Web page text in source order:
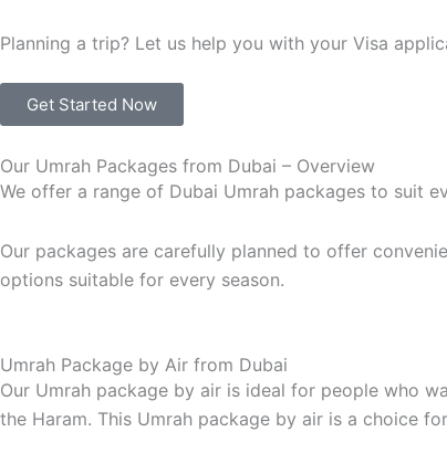
Planning a trip? Let us help you with your Visa
Get Started Now
Our Umrah Packages from Dubai – Overview
We offer a range of Dubai Umrah packages to suit
Our packages are carefully planned to offer
options suitable for every season.
Umrah Package by Air from Dubai
Our Umrah package by air is ideal for people who
the Haram. This Umrah package by air is a choice